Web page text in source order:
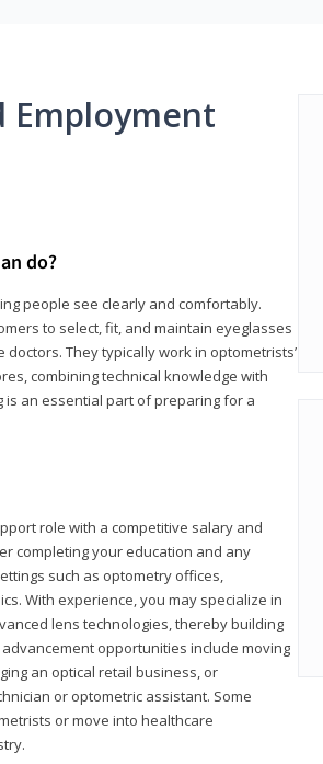
Employment
do?
people see clearly and comfortably.
to select, fit, and maintain eyeglasses
They typically work in optometrists’
combining technical knowledge with
is an essential part of preparing for a
role with a competitive salary and
completing your education and any
such as optometry offices,
With experience, you may specialize in
lens technologies, thereby building
opportunities include moving
an optical retail business, or
or optometric assistant. Some
or move into healthcare